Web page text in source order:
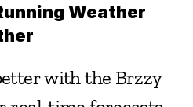
Weather
with the Brzzy